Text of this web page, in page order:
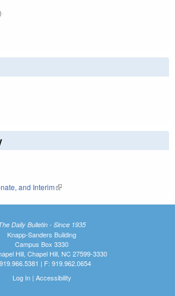
and Interim(link is external)
Daily Bulletin - Since 1935
Knapp-Sanders Building
Campus Box 3330
Hill, Chapel Hill, NC 27599-3330
| F: 919.962.0654
Log In| Accessibility